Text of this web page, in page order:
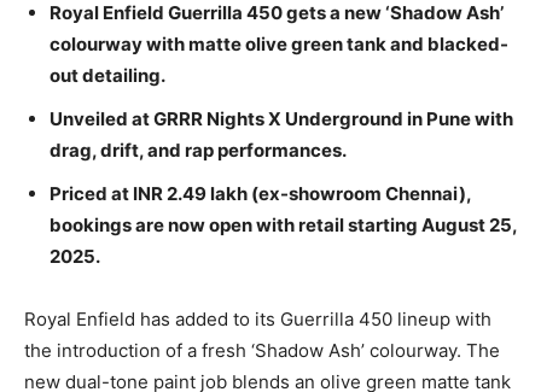
Royal Enfield Guerrilla 450 gets a new ‘Shadow Ash’
colourway with matte olive green tank and blacked-
out detailing.
Unveiled at GRRR Nights X Underground in Pune with
drag, drift, and rap performances.
Priced at INR 2.49 lakh (ex-showroom Chennai),
bookings are now open with retail starting August 25,
2025.
Royal Enfield has added to its Guerrilla 450 lineup with
the introduction of a fresh ‘Shadow Ash’ colourway. The
new dual-tone paint job blends an olive green matte tank